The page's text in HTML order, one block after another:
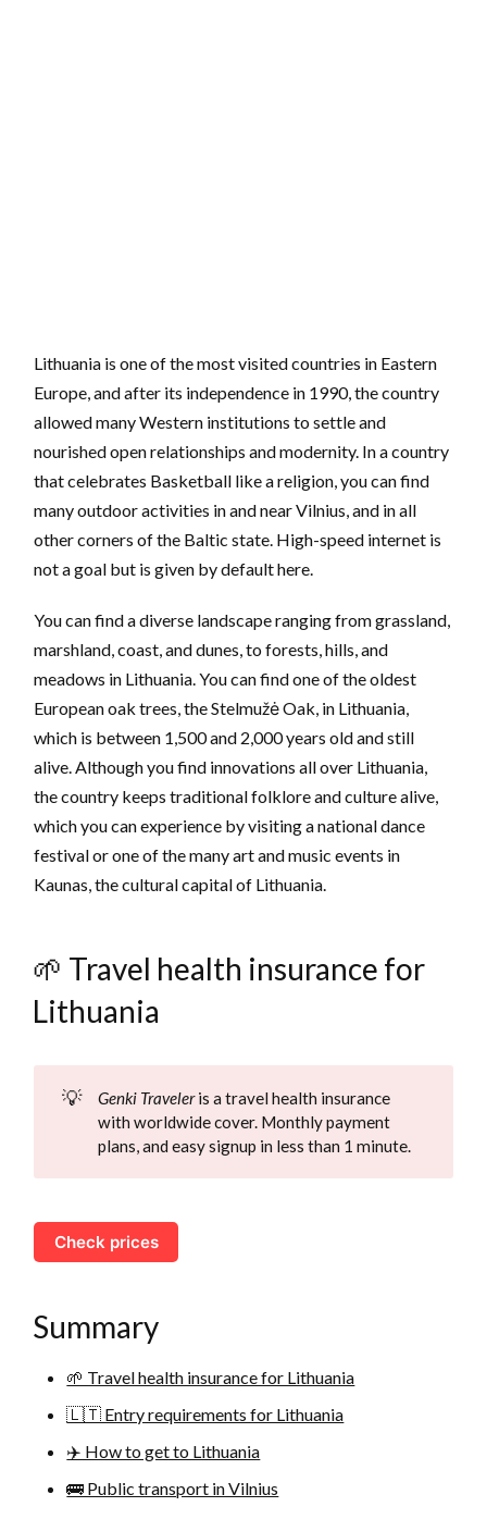
Lithuania is one of the most visited countries in Eastern
Europe, and after its independence in 1990, the country
allowed many Western institutions to settle and
nourished open relationships and modernity. In a country
that celebrates Basketball like a religion, you can find
many outdoor activities in and near Vilnius, and in all
other corners of the Baltic state. High-speed internet is
not a goal but is given by default here.
You can find a diverse landscape ranging from grassland,
marshland, coast, and dunes, to forests, hills, and
meadows in Lithuania. You can find one of the oldest
European oak trees, the Stelmužė Oak, in Lithuania,
which is between 1,500 and 2,000 years old and still
alive. Although you find innovations all over Lithuania,
the country keeps traditional folklore and culture alive,
which you can experience by visiting a national dance
festival or one of the many art and music events in
Kaunas, the cultural capital of Lithuania.
🌱 Travel health insurance for
Lithuania
💡 Genki Traveleris a travel health insurance
with worldwide cover. Monthly payment
plans, and easy signup in less than 1 minute.
Check prices
Summary
🌱 Travel health insurance for Lithuania
🇱🇹 Entry requirements for Lithuania
✈️ How to get to Lithuania
🚌 Public transport in Vilnius